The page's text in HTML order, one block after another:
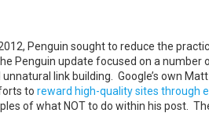
Penguin sought to reduce the
Penguin update focused on a number
link building. Google’s own
to reward high-quality sites through
of what NOT to do within his post.